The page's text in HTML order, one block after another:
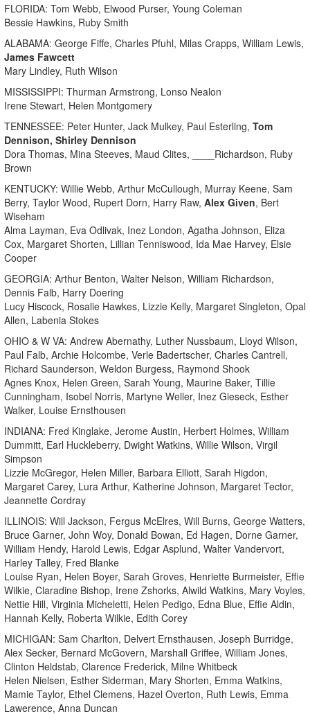
FLORIDA: Tom Webb, Elwood Purser, Young Coleman
Bessie Hawkins, Ruby Smith
ALABAMA: George Fiffe, Charles Pfuhl, Milas Crapps, William Lewis,
James Fawcett
Mary Lindley, Ruth Wilson
MISSISSIPPI: Thurman Armstrong, Lonso Nealon
Irene Stewart, Helen Montgomery
TENNESSEE: Peter Hunter, Jack Mulkey, Paul Esterling, Tom
Dennison, Shirley Dennison
Dora Thomas, Mina Steeves, Maud Clites, ____Richardson, Ruby
Brown
KENTUCKY: Willie Webb, Arthur McCullough, Murray Keene, Sam
Berry, Taylor Wood, Rupert Dorn, Harry Raw, Alex Given, Bert
Wiseham
Alma Layman, Eva Odlivak, Inez London, Agatha Johnson, Eliza
Cox, Margaret Shorten, Lillian Tenniswood, Ida Mae Harvey, Elsie
Cooper
GEORGIA: Arthur Benton, Walter Nelson, William Richardson,
Dennis Falb, Harry Doering
Lucy Hiscock, Rosalie Hawkes, Lizzie Kelly, Margaret Singleton, Opal
Allen, Labenia Stokes
OHIO & W VA: Andrew Abernathy, Luther Nussbaum, Lloyd Wilson,
Paul Falb, Archie Holcombe, Verle Badertscher, Charles Cantrell,
Richard Saunderson, Weldon Burgess, Raymond Shook
Agnes Knox, Helen Green, Sarah Young, Maurine Baker, Tillie
Cunningham, Isobel Norris, Martyne Weller, Inez Gieseck, Esther
Walker, Louise Ernsthousen
INDIANA: Fred Kinglake, Jerome Austin, Herbert Holmes, William
Dummitt, Earl Huckleberry, Dwight Watkins, Willie Wilson, Virgil
Simpson
Lizzie McGregor, Helen Miller, Barbara Elliott, Sarah Higdon,
Margaret Carey, Lura Arthur, Katherine Johnson, Margaret Tector,
Jeannette Cordray
ILLINOIS: Will Jackson, Fergus McElres, Will Burns, George Watters,
Bruce Garner, John Woy, Donald Bowan, Ed Hagen, Dorne Garner,
William Hendy, Harold Lewis, Edgar Asplund, Walter Vandervort,
Harley Talley, Fred Blanke
Louise Ryan, Helen Boyer, Sarah Groves, Henriette Burmeister, Effie
Wilkie, Claradine Bishop, Irene Zshorks, Alwild Watkins, Mary Voyles,
Nettie Hill, Virginia Micheletti, Helen Pedigo, Edna Blue, Effie Aldin,
Hannah Kelly, Roberta Wilkie, Edith Corey
MICHIGAN: Sam Charlton, Delvert Ernsthausen, Joseph Burridge,
Alex Secker, Bernard McGovern, Marshall Griffee, William Jones,
Clinton Heldstab, Clarence Frederick, Milne Whitbeck
Helen Nielsen, Esther Siderman, Mary Shorten, Emma Watkins,
Mamie Taylor, Ethel Clemens, Hazel Overton, Ruth Lewis, Emma
Lawerence, Anna Duncan